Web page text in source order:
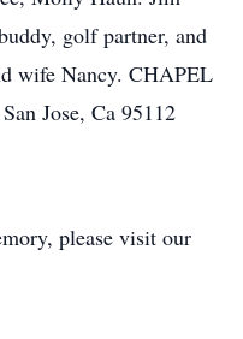
golf partner, and
wife Nancy. CHAPEL
Jose, Ca 95112
please visit our